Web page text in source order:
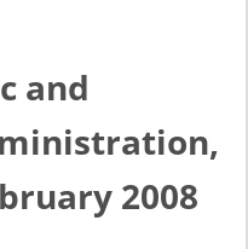
and
2008